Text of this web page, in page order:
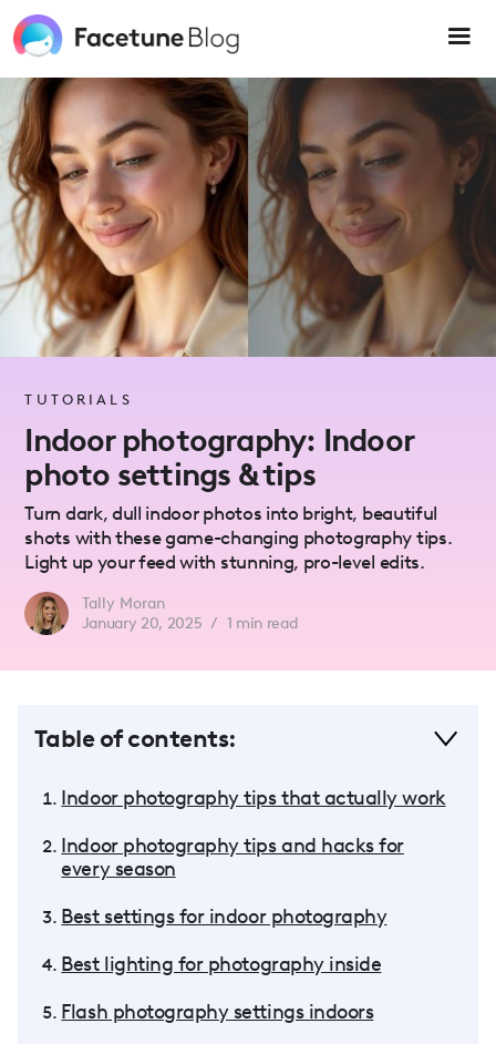
note:
This
includes
accessibility
system.
TUTORIALS
Indoor photography: Indoor
photo settings & tips
Turn dark, dull indoor photos into bright, beautiful
shots with these game-changing photography tips.
Light up your feed with stunning, pro-level edits.
Tally Moran
January 20, 2025 / 1 min read
Table of contents:
Indoor photography tips that actually work
Indoor photography tips and hacks for
every season
Best settings for indoor photography
Best lighting for photography inside
Flash photography settings indoors